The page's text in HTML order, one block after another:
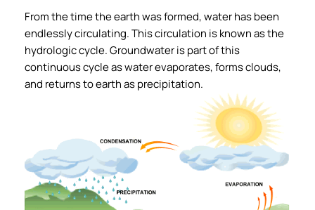
From the time the earth was formed, water has been
endlessly circulating. This circulation is known as the
hydrologic cycle. Groundwater is part of this
continuous cycle as water evaporates, forms clouds,
and returns to earth as precipitation.